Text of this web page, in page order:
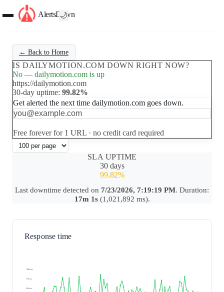
AlertsDown
🌙
← Back to Home
IS DAILYMOTION.COM DOWN RIGHT NOW?
No — dailymotion.com is up
https://dailymotion.com
30-day uptime: 99.82%
Get alerted the next time dailymotion.com goes down.
Free forever for 1 URL · no credit card required
SLA UPTIME
30 days
99.82%
Last downtime detected on 7/23/2026, 7:19:19 PM. Duration:
17m 1s(1,021,892 ms).
Response time
1000 ms
750 ms
500 ms